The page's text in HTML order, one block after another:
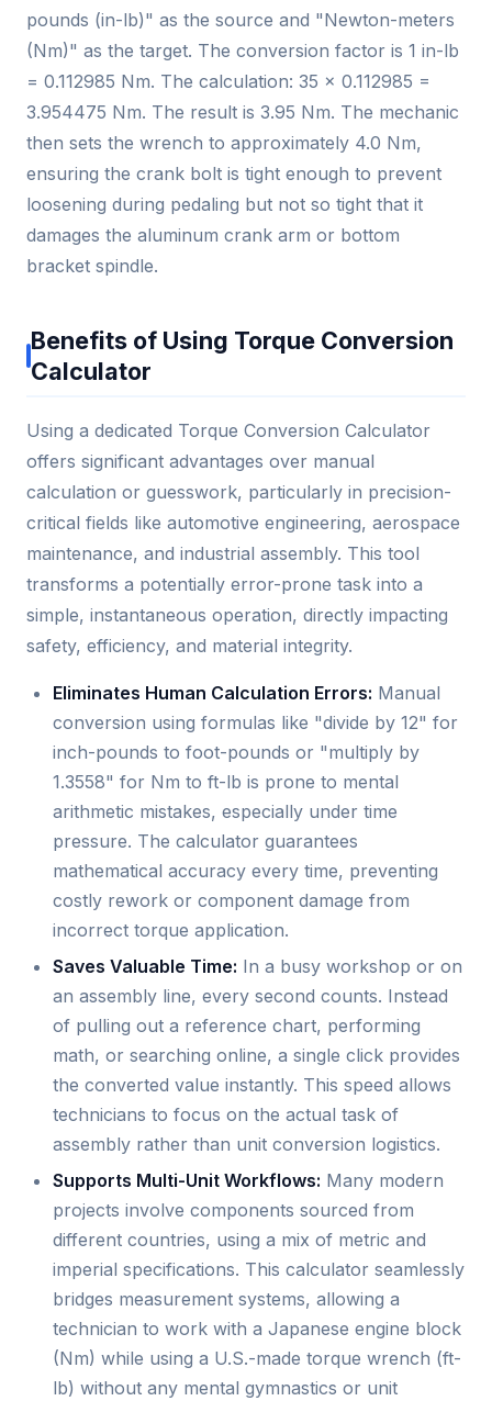
pounds (in-lb)" as the source and "Newton-meters
(Nm)" as the target. The conversion factor is 1 in-lb
= 0.112985 Nm. The calculation: 35 × 0.112985 =
3.954475 Nm. The result is 3.95 Nm. The mechanic
then sets the wrench to approximately 4.0 Nm,
ensuring the crank bolt is tight enough to prevent
loosening during pedaling but not so tight that it
damages the aluminum crank arm or bottom
bracket spindle.
Benefits of Using Torque Conversion
Calculator
Using a dedicated Torque Conversion Calculator
offers significant advantages over manual
calculation or guesswork, particularly in precision-
critical fields like automotive engineering, aerospace
maintenance, and industrial assembly. This tool
transforms a potentially error-prone task into a
simple, instantaneous operation, directly impacting
safety, efficiency, and material integrity.
Eliminates Human Calculation Errors: Manual
conversion using formulas like "divide by 12" for
inch-pounds to foot-pounds or "multiply by
1.3558" for Nm to ft-lb is prone to mental
arithmetic mistakes, especially under time
pressure. The calculator guarantees
mathematical accuracy every time, preventing
costly rework or component damage from
incorrect torque application.
Saves Valuable Time: In a busy workshop or on
an assembly line, every second counts. Instead
of pulling out a reference chart, performing
math, or searching online, a single click provides
the converted value instantly. This speed allows
technicians to focus on the actual task of
assembly rather than unit conversion logistics.
Supports Multi-Unit Workflows: Many modern
projects involve components sourced from
different countries, using a mix of metric and
imperial specifications. This calculator seamlessly
bridges measurement systems, allowing a
technician to work with a Japanese engine block
(Nm) while using a U.S.-made torque wrench (ft-
lb) without any mental gymnastics or unit